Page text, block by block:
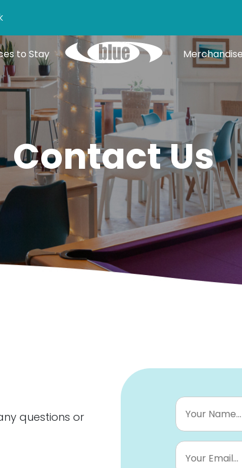
to Stay Merchandise
Contact Us
questions or